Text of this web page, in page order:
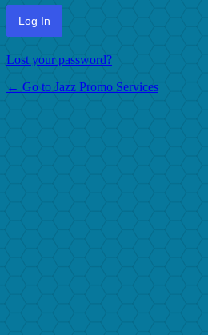
Lost your password?
← Go to Jazz Promo Services